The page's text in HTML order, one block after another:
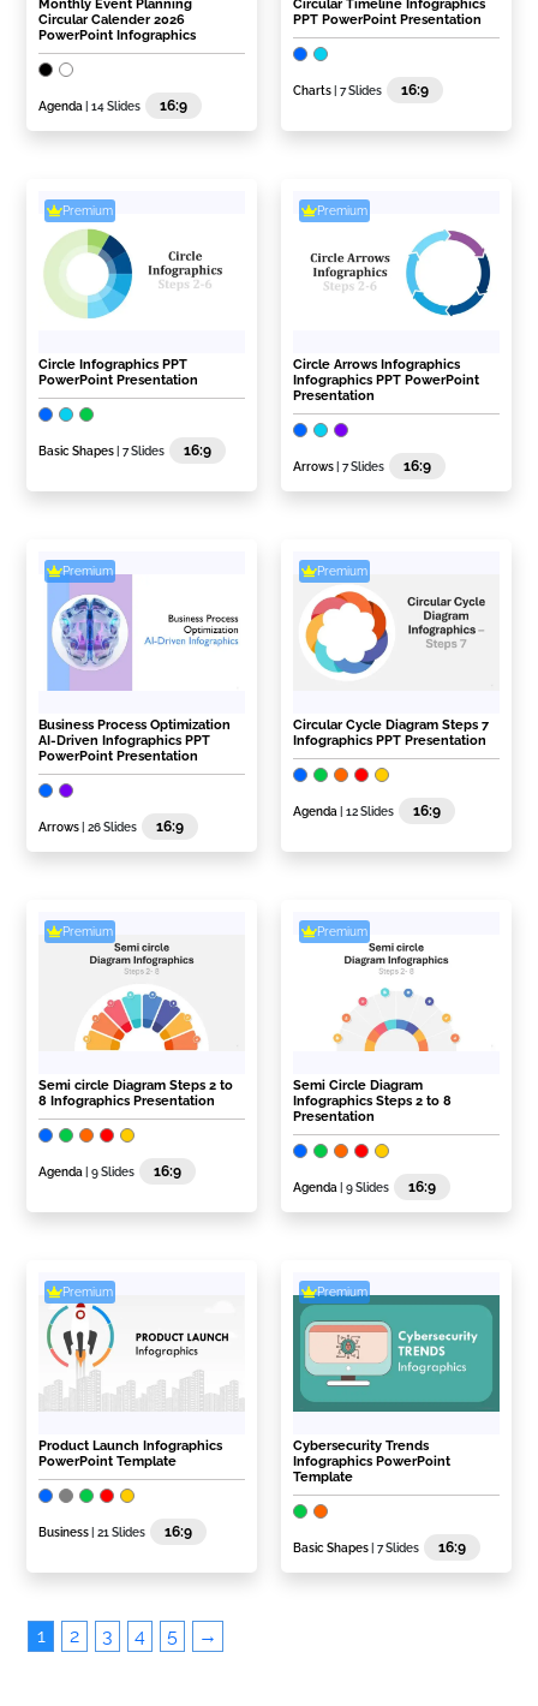
Monthly Event Planning
Circular Calender 2026
PowerPoint Infographics
Agenda | 14 Slides 16:9
Circular Timeline Infographics
PPT PowerPoint Presentation
Charts | 7 Slides 16:9
Premium
Circle Infographics PPT
PowerPoint Presentation
Basic Shapes | 7 Slides 16:9
Premium
Circle Arrows Infographics
Infographics PPT PowerPoint
Presentation
Arrows | 7 Slides 16:9
Premium
Business Process Optimization
AI-Driven Infographics PPT
PowerPoint Presentation
Arrows | 26 Slides 16:9
Premium
Circular Cycle Diagram Steps 7
Infographics PPT Presentation
Agenda | 12 Slides 16:9
Premium
Semi circle Diagram Steps 2 to
8 Infographics Presentation
Agenda | 9 Slides 16:9
Premium
Semi Circle Diagram
Infographics Steps 2 to 8
Presentation
Agenda | 9 Slides 16:9
Premium
Product Launch Infographics
PowerPoint Template
Business | 21 Slides 16:9
Premium
Cybersecurity Trends
Infographics PowerPoint
Template
Basic Shapes | 7 Slides 16:9
1 2 3 4 5 →